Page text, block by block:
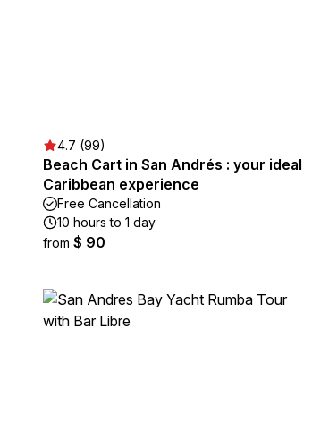
4.7 (99)
Beach Cart in San Andrés : your ideal
Caribbean experience
Free Cancellation
10 hours to 1 day
from $ 90